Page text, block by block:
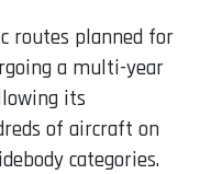
routes planned for
a multi-year
its
of aircraft on
categories.